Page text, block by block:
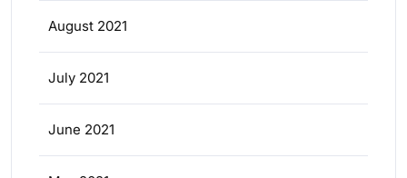
August 2021
July 2021
June 2021